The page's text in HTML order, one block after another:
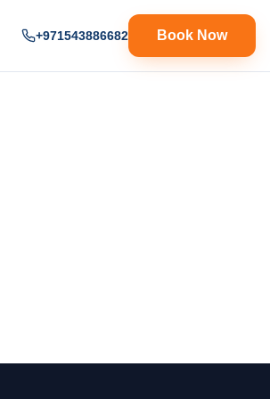
+971543886682 Book Now